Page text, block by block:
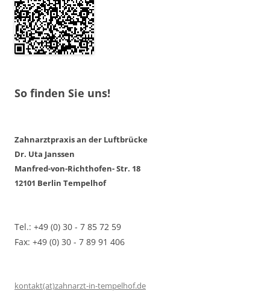
So finden Sie uns!
Zahnarztpraxis an der Luftbrücke
Dr. Uta Janssen
Manfred-von-Richthofen- Str. 18
12101 Berlin Tempelhof
Tel.: +49 (0) 30 - 7 85 72 59
Fax: +49 (0) 30 - 7 89 91 406
kontakt(at)zahnarzt-in-tempelhof.de